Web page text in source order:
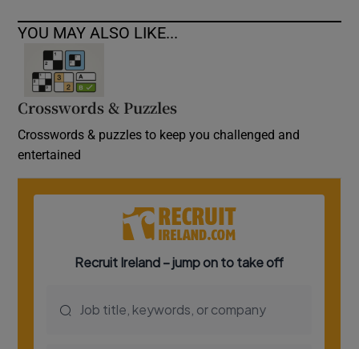
YOU MAY ALSO LIKE...
Crosswords & Puzzles
Crosswords & puzzles to keep you challenged and
entertained